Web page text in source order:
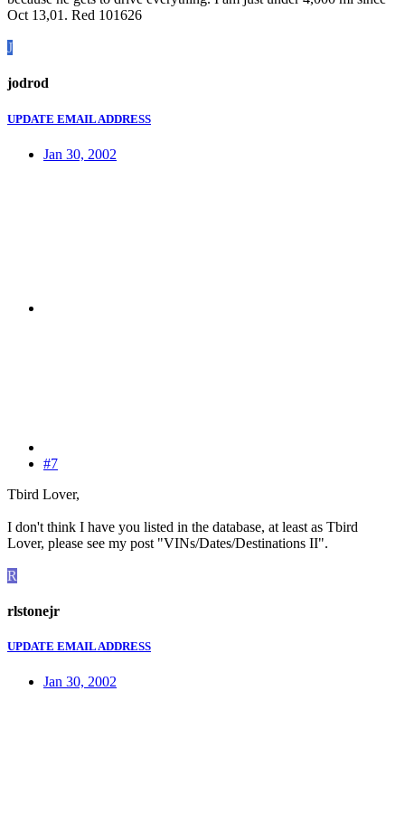
Oct 13,01. Red 101626
J
jodrod
UPDATE EMAIL ADDRESS
Jan 30, 2002
#7
Tbird Lover,
I don't think I have you listed in the database, at least as Tbird
Lover, please see my post "VINs/Dates/Destinations II".
R
rlstonejr
UPDATE EMAIL ADDRESS
Jan 30, 2002